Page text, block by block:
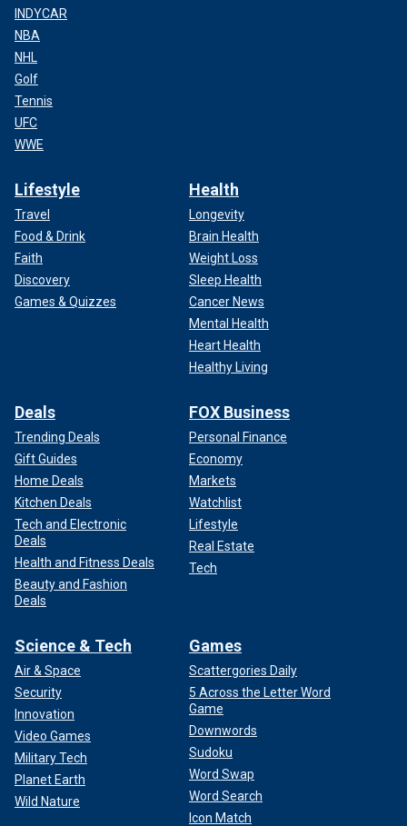
INDYCAR
NBA
NHL
Golf
Tennis
UFC
WWE
Lifestyle
Travel
Food & Drink
Faith
Discovery
Games & Quizzes
Health
Longevity
Brain Health
Weight Loss
Sleep Health
Cancer News
Mental Health
Heart Health
Healthy Living
Deals
Trending Deals
Gift Guides
Home Deals
Kitchen Deals
Tech and Electronic
Deals
Health and Fitness Deals
Beauty and Fashion
Deals
FOX Business
Personal Finance
Economy
Markets
Watchlist
Lifestyle
Real Estate
Tech
Science & Tech
Air & Space
Security
Innovation
Video Games
Military Tech
Planet Earth
Wild Nature
Games
Scattergories Daily
5 Across the Letter Word
Game
Downwords
Sudoku
Word Swap
Word Search
Icon Match